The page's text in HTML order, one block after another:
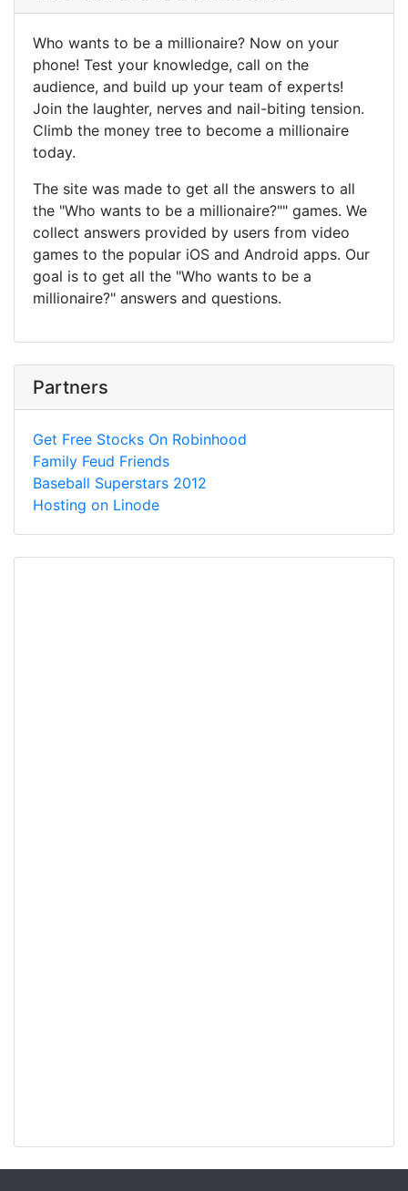
Who wants to be a millionaire? Now on your
phone! Test your knowledge, call on the
audience, and build up your team of experts!
Join the laughter, nerves and nail-biting tension.
Climb the money tree to become a millionaire
today.
The site was made to get all the answers to all
the "Who wants to be a millionaire?"" games. We
collect answers provided by users from video
games to the popular iOS and Android apps. Our
goal is to get all the "Who wants to be a
millionaire?" answers and questions.
Partners
Get Free Stocks On Robinhood
Family Feud Friends
Baseball Superstars 2012
Hosting on Linode